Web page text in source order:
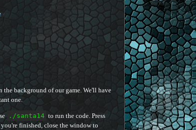
background of our game. We'll have
one.
./santa14 to run the code. Press
finished, close the window to